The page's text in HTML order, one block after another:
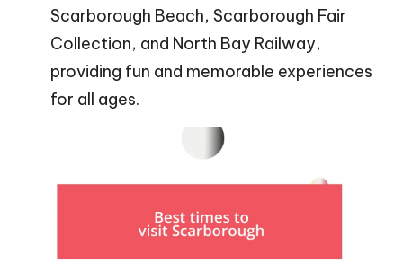
Scarborough Beach, Scarborough Fair
Collection, and North Bay Railway,
providing fun and memorable experiences
for all ages.